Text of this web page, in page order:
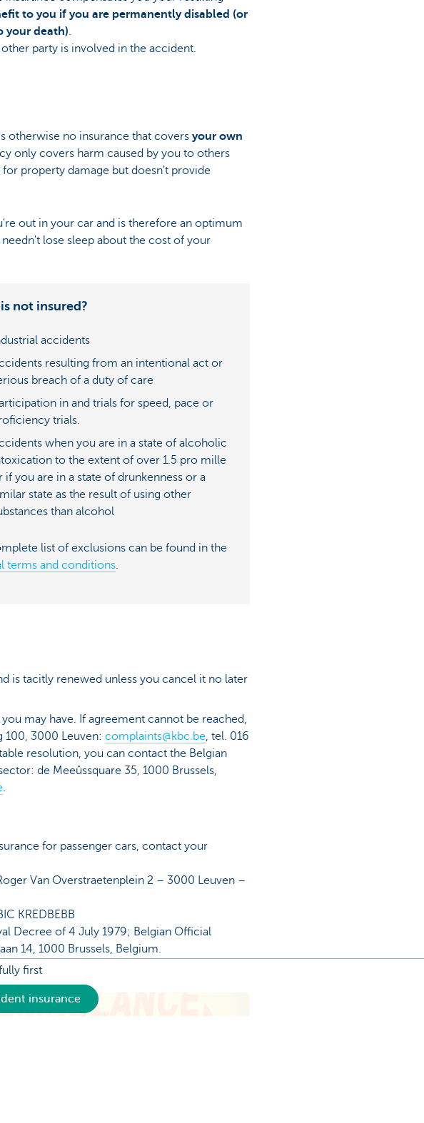
to you if you are permanently disabled (or
your death).
party is involved in the accident.
otherwise no insurance that covers your own
only covers harm caused by you to others
property damage but doesn't provide
out in your car and is therefore an optimum
lose sleep about the cost of your
not insured?
accidents
resulting from an intentional act or
breach of a duty of care
in and trials for speed, pace or
trials.
when you are in a state of alcoholic
to the extent of over 1.5 pro mille
if you are in a state of drunkenness or a
state as the result of using other
than alcohol
list of exclusions can be found in the
terms and conditions
is tacitly renewed unless you cancel it no later
may have. If agreement cannot be reached,
100, 3000 Leuven: complaints@kbc.be , tel. 016
resolution, you can contact the Belgian
de Meeûssquare 35, 1000 Brussels,
for passenger cars, contact your
Van Overstraetenplein 2 – 3000 Leuven –
KREDBEBB
Decree of 4 July 1979; Belgian Official
14, 1000 Brussels, Belgium.
first
insurance